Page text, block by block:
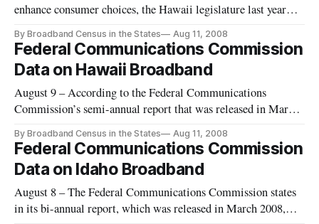
enhance consumer choices, the Hawaii legislature last year
associated with high-speed internet access.
By Broadband Census in the States Aug 11, 2008
Federal Communications Commission
Data on Hawaii Broadband
August 9 – According to the Federal Communications
Commission’s semi-annual report that was released in March
nine high-speed Internet providers as of June 30, 2007.
By Broadband Census in the States Aug 11, 2008
Federal Communications Commission
Data on Idaho Broadband
August 8 – The Federal Communications Commission states
in its bi-annual report, which was released in March 2008,